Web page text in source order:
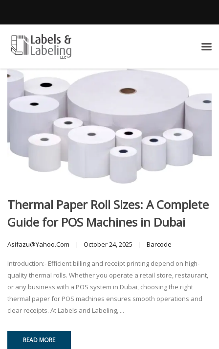
Thermal Paper Roll Sizes: A Complete
Guide for POS Machines in Dubai
Asifazu@yahoo.com October 24, 2025 Barcode
Introduction:- Efficient billing and receipt printing depend on high-
quality thermal rolls. Whether you operate a retail store, restaurant,
or any business with a POS system in Dubai, choosing the right
thermal paper for POS machines ensures smooth operations and
clear receipts. At Labels and Labeling, ...
READ MORE